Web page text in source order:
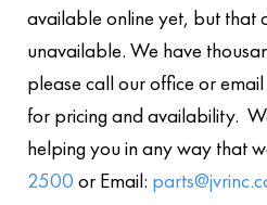
available online yet, but that
unavailable. We have
please call our office or
for pricing and availability.
helping you in any way that
2500 or Email: